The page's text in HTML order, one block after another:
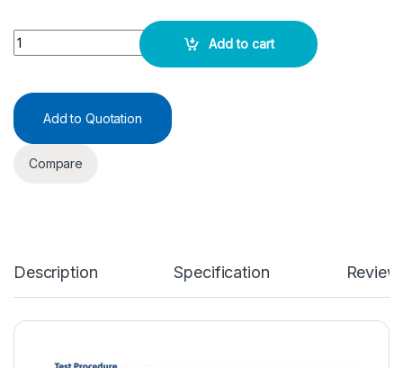
TB-Feron ELISA 48 Wells - SD BIOSENSOR quantity
Add to cart
Add to Quotation
Compare
Description Specification